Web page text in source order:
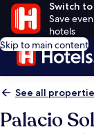
Switch
Save
hotels
Skip to main content
See all
Palacio